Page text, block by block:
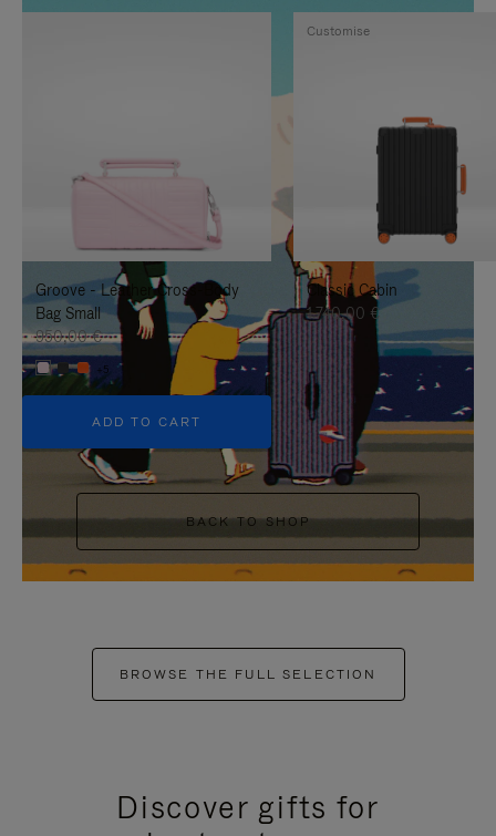
IS
TO
IT
IS
UNMUTE
IT
Groove - Leather Cross-Body
Bag Small
950,00 €
+5
ADD TO CART
Classic Cabin
1.740,00 €
Customise
BACK TO SHOP
BROWSE THE FULL SELECTION
Discover gifts for